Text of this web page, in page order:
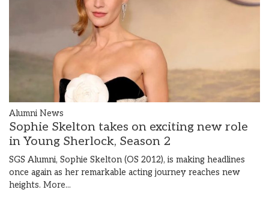
Alumni News
Sophie Skelton takes on exciting new role
in Young Sherlock, Season 2
SGS Alumni, Sophie Skelton (OS 2012), is making headlines
once again as her remarkable acting journey reaches new
heights. More...